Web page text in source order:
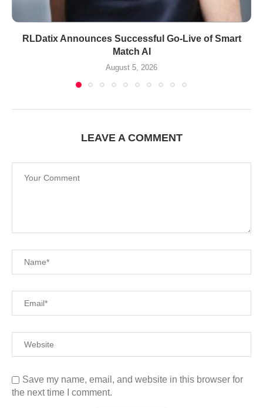
RLDatix Announces Successful Go-Live of Smart
Match AI
August 5, 2026
LEAVE A COMMENT
Save my name, email, and website in this browser for
the next time I comment.